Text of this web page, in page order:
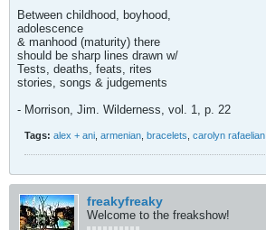
Between childhood, boyhood,
adolescence
& manhood (maturity) there
should be sharp lines drawn w/
Tests, deaths, feats, rites
stories, songs & judgements
- Morrison, Jim. Wilderness, vol. 1, p. 22
Tags: alex + ani armenian bracelets carolyn rafaelian
freakyfreaky
Welcome to the freakshow!